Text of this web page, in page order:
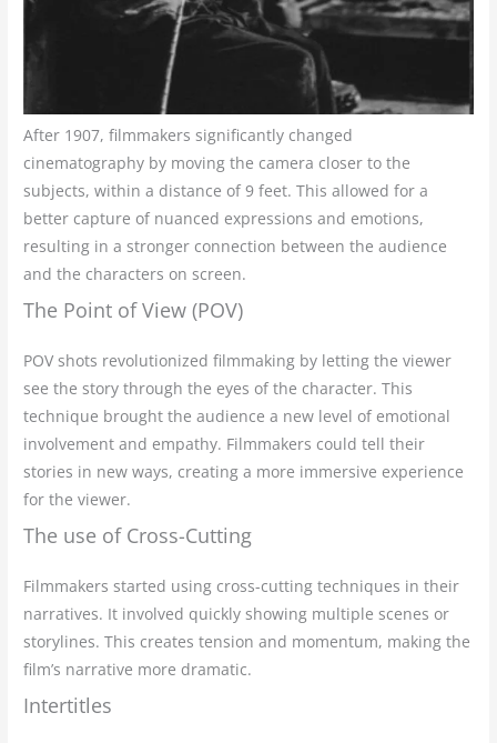
After 1907, filmmakers significantly changed
cinematography by moving the camera closer to the
subjects, within a distance of 9 feet. This allowed for a
better capture of nuanced expressions and emotions,
resulting in a stronger connection between the audience
and the characters on screen.
The Point of View (POV)
POV shots revolutionized filmmaking by letting the viewer
see the story through the eyes of the character. This
technique brought the audience a new level of emotional
involvement and empathy. Filmmakers could tell their
stories in new ways, creating a more immersive experience
for the viewer.
The use of Cross-Cutting
Filmmakers started using cross-cutting techniques in their
narratives. It involved quickly showing multiple scenes or
storylines. This creates tension and momentum, making the
film’s narrative more dramatic.
Intertitles